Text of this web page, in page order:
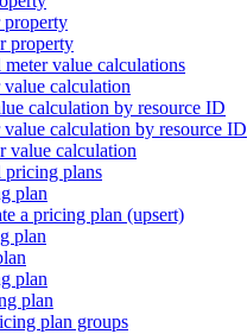
property
property
value calculations
value calculation
calculation by resource ID
value calculation by resource ID
value calculation
pricing plans
plan
a pricing plan (upsert)
plan
plan
plan
plan groups